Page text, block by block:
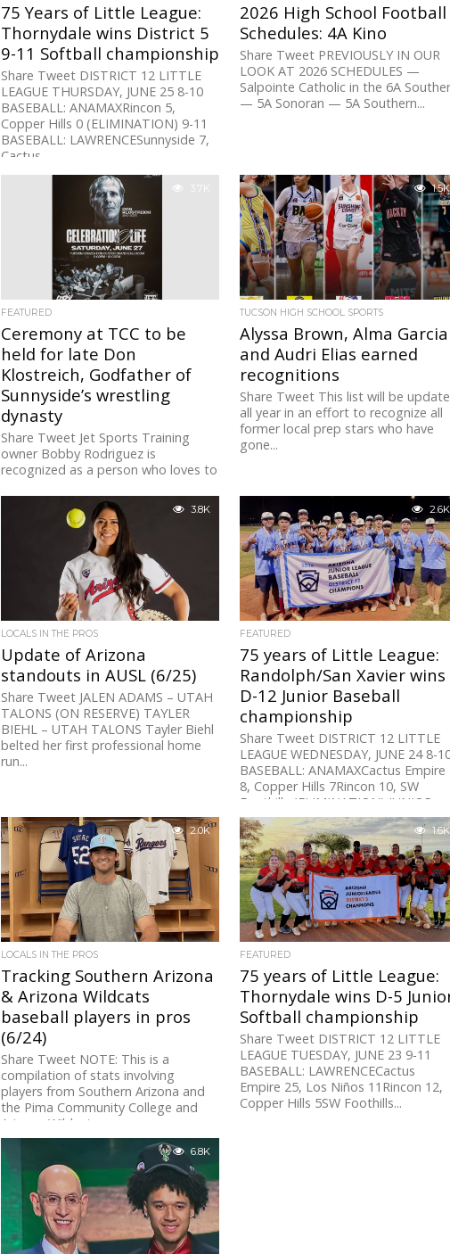
75 Years of Little League:
Thornydale wins District 5
9-11 Softball championship
Share Tweet DISTRICT 12 LITTLE
LEAGUE THURSDAY, JUNE 25 8-10
BASEBALL: ANAMAXRincon 5,
Copper Hills 0 (ELIMINATION) 9-11
BASEBALL: LAWRENCESunnyside 7,
Cactus...
2026 High School Football
Schedules: 4A Kino
Share Tweet PREVIOUSLY IN OUR
LOOK AT 2026 SCHEDULES —
Salpointe Catholic in the 6A
— 5A Sonoran — 5A Southern...
3.7K
FEATURED
Ceremony at TCC to be
held for late Don
Klostreich, Godfather of
Sunnyside’s wrestling
dynasty
Share Tweet Jet Sports Training
owner Bobby Rodriguez is
recognized as a person who loves to
1.5K
TUCSON HIGH SCHOOL SPORTS
Alyssa Brown, Alma Garcia
and Audri Elias earned
recognitions
Share Tweet This list will be
all year in an effort to recognize all
former local prep stars who have
gone...
3.8K
LOCALS IN THE PROS
Update of Arizona
standouts in AUSL (6/25)
Share Tweet JALEN ADAMS – UTAH
TALONS (ON RESERVE) TAYLER
BIEHL – UTAH TALONS Tayler Biehl
belted her first professional home
run...
2.6K
FEATURED
75 years of Little League:
Randolph/San Xavier wins
D-12 Junior Baseball
championship
Share Tweet DISTRICT 12 LITTLE
LEAGUE WEDNESDAY, JUNE 24 8-
BASEBALL: ANAMAXCactus Empire
8, Copper Hills 7Rincon 10, SW
Foothills (ELIMINATION) JUNIOR...
2.0K
LOCALS IN THE PROS
Tracking Southern Arizona
& Arizona Wildcats
baseball players in pros
(6/24)
Share Tweet NOTE: This is a
compilation of stats involving
players from Southern Arizona and
the Pima Community College and
Arizona Wildcats programs...
1.6K
FEATURED
75 years of Little League:
Thornydale wins D-5
Softball championship
Share Tweet DISTRICT 12 LITTLE
LEAGUE TUESDAY, JUNE 23 9-11
BASEBALL: LAWRENCECactus
Empire 25, Los Niños 11Rincon 12,
Copper Hills 5SW Foothills...
6.8K